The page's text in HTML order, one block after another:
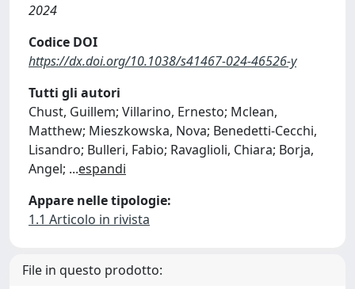
2024
Codice DOI
https://dx.doi.org/10.1038/s41467-024-46526-y
Tutti gli autori
Chust, Guillem; Villarino, Ernesto; Mclean,
Matthew; Mieszkowska, Nova; Benedetti-Cecchi,
Lisandro; Bulleri, Fabio; Ravaglioli, Chiara; Borja,
Angel; ...espandi
Appare nelle tipologie:
1.1 Articolo in rivista
File in questo prodotto: